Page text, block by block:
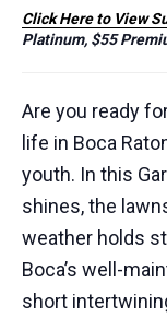
Click Here to View
Platinum, $55
Are you ready
life in Boca
youth. In this
shines, the
weather holds
Boca’s well-
short